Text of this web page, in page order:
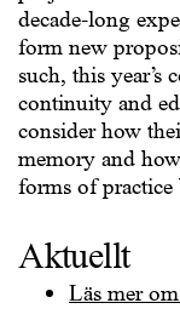
decade-long
form new
such, this year’s
continuity and
consider how
memory and
forms of practice
Aktuellt
Läs mer